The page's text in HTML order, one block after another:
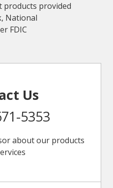
products provided
National
FDIC
Us
5353
about our products